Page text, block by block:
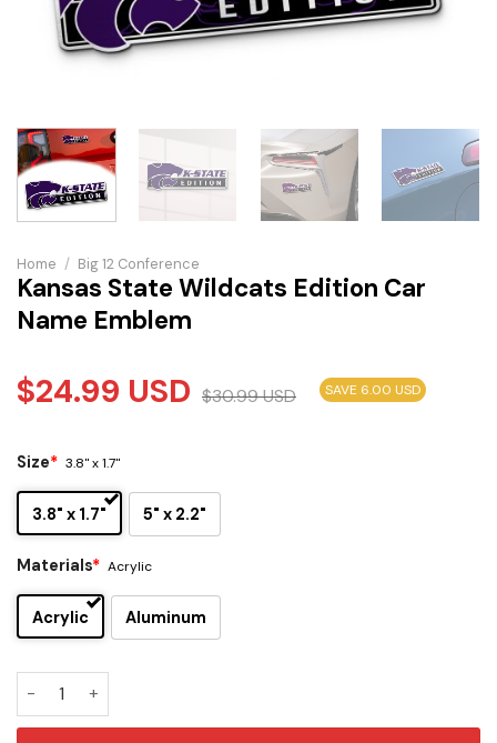
Home / Big 12 Conference
Kansas State Wildcats Edition Car
Name Emblem
$24.99 USD $30.99USD SAVE 6.00 USD
Size* 3.8" x 1.7"
3.8" x 1.7" 5" x 2.2"
Materials* Acrylic
Acrylic Aluminum
Kansas State Wildcats Edition Car Name Emblem quantity